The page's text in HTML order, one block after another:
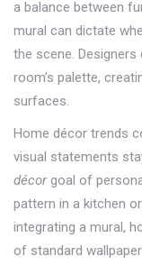
a balance between
mural can dictate
the scene.
room’s palette,
surfaces.
Home décor trends
visual statements
décorgoal of
pattern in a kitchen
integrating a mural,
of standard